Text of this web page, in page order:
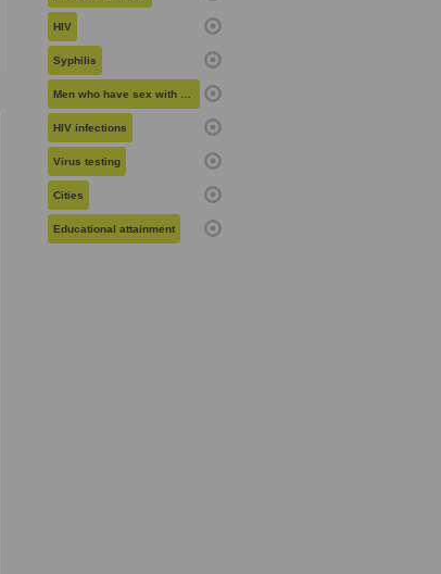
HIV
Syphilis
Men who have sex with men
HIV infections
Virus testing
Cities
Educational attainment